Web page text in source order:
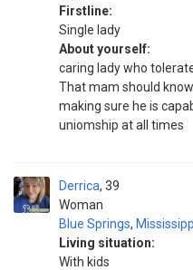
Firstline:
Single lady
About yourself:
caring lady who
That mam should
making sure he is
uniomship at all times
Derrica
Woman
39
Blue Springs,
Living situation:
With kids